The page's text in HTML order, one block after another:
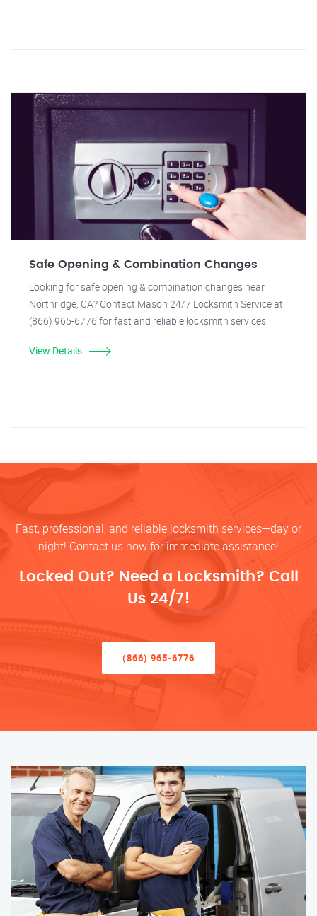
Safe Opening & Combination Changes
Looking for safe opening & combination changes near
Northridge, CA? Contact Mason 24/7 Locksmith Service at
(866) 965-6776 for fast and reliable locksmith services.
View Details
Fast, professional, and reliable locksmith services—day or
night! Contact us now for immediate assistance!
Locked Out? Need a Locksmith? Call
Us 24/7!
(866) 965-6776